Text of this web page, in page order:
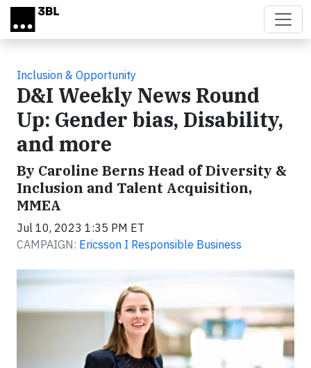
Skip to main content
Inclusion & Opportunity
D&I Weekly News Round
Up: Gender bias, Disability,
and more
By Caroline Berns Head of Diversity &
Inclusion and Talent Acquisition,
MMEA
Jul 10, 2023 1:35 PM ET
CAMPAIGN: Ericsson I Responsible Business